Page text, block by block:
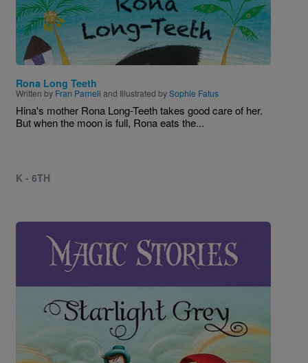
Rona Long Teeth
Written by Fran Parnell and Illustrated bySophie Fatus
Hina's mother Rona Long-Teeth takes good care of her.
But when the moon is full, Rona eats the...
K - 6TH
Image